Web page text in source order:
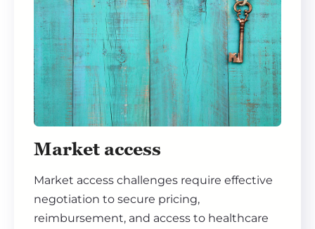
Market access
Market access challenges require effective
negotiation to secure pricing,
reimbursement, and access to healthcare